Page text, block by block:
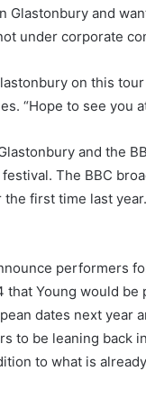
Glastonbury and
under corporate
on this
“Hope to see you
and the
The BBC
first time last
performers
Young would
dates next year
to be leaning
to what is